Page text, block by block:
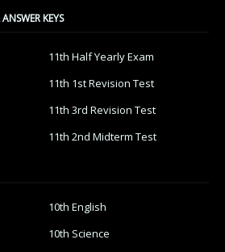
KEYS
11th Half Yearly Exam
11th 1st Revision Test
11th 3rd Revision Test
11th 2nd Midterm Test
10th English
10th Science